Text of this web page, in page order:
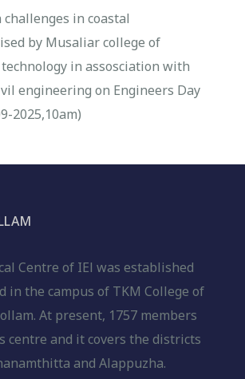
in coastal
by Musaliar college of
in assosciation with
engineering on Engineers Day
2025,10am)
Centre of IEl was established
in the campus of TKM College of
At present, 1757 members
centre and it covers the districts
and Alappuzha.